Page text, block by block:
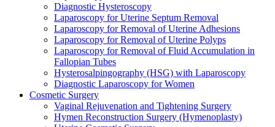
Diagnostic Hysteroscopy
Laparoscopy for Uterine Septum Removal
Laparoscopy for Removal of Uterine Adhesions
Laparoscopy for Removal of Uterine Polyps
Laparoscopy for Removal of Fluid Accumulation in
Fallopian Tubes
Hysterosalpingography (HSG) with Laparoscopy
Diagnostic Laparoscopy for Women
Cosmetic Surgery
Vaginal Rejuvenation and Tightening Surgery
Hymen Reconstruction Surgery (Hymenoplasty)